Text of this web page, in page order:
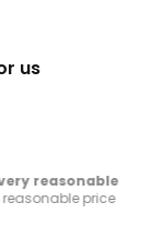
us
reasonable
price